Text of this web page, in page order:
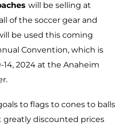
will be selling at
of the soccer gear and
be used this coming
Convention, which is
14, 2024 at the Anaheim
to flags to cones to balls
greatly discounted prices